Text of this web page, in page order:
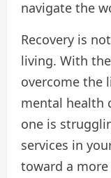
navigate the
Recovery is
living. With
overcome the
mental health
one is
services in
toward a